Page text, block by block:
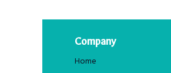
Company
Home